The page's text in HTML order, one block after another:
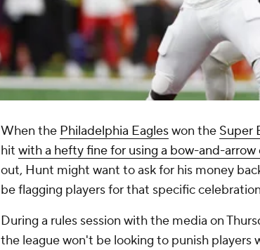
When the Philadelphia Eagleswon the Super
hit with a hefty fine for using a bow-and-
out, Hunt might want to ask for his money
be flagging players for that specific
During a rules session with the media on
the league won't be looking to punish players